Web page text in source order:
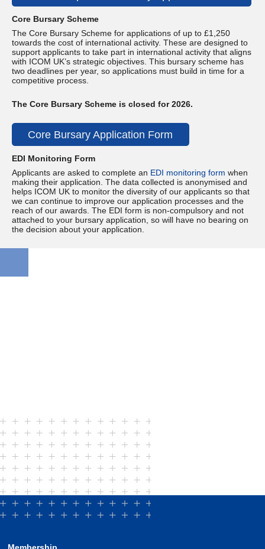
Core Bursary Scheme
The Core Bursary Scheme for applications of up to £1,250
towards the cost of international activity. These are designed to
support applicants to take part in international activity that aligns
with ICOM UK’s strategic objectives. This bursary scheme has
two deadlines per year, so applications must build in time for a
competitive process.
The Core Bursary Scheme is closed for 2026.
Core Bursary Application Form
EDI Monitoring Form
Applicants are asked to complete an EDI monitoring form when
making their application. The data collected is anonymised and
helps ICOM UK to monitor the diversity of our applicants so that
we can continue to improve our application processes and the
reach of our awards. The EDI form is non-compulsory and not
attached to your bursary application, so will have no bearing on
the decision about your application.